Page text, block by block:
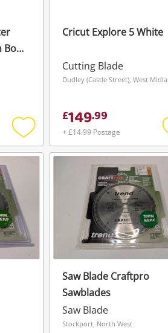
Add
to
Cricut Explore 5 White
Cutting Blade
£149.99
+ £14.99 Postage
Saw Blade Craftpro
Sawblades
Saw Blade
Stockport, North West